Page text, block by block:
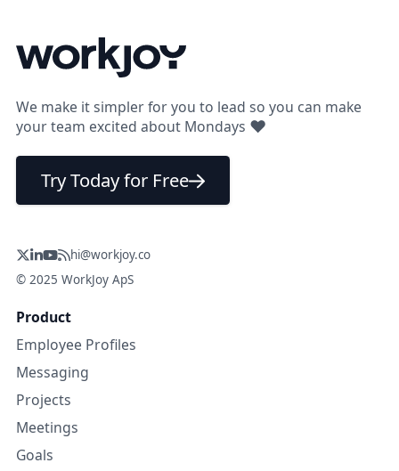
We make it simpler for you to lead so you can make
your team excited about Mondays ❤
Try Today for Free
hi@workjoy.co
© 2025 WorkJoy ApS
Product
Employee Profiles
Messaging
Projects
Meetings
Goals